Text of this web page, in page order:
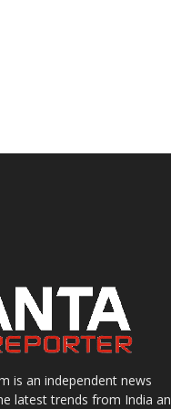
is an independent news
latest trends from India